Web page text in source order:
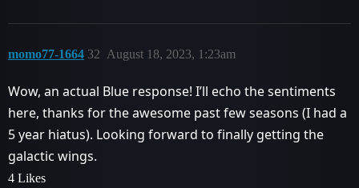
momo77-1664 August 18, 2023, 1:23am
32
Wow, an actual Blue response! I’ll echo the sentiments
here, thanks for the awesome past few seasons (I had a
5 year hiatus). Looking forward to finally getting the
galactic wings.
4 Likes